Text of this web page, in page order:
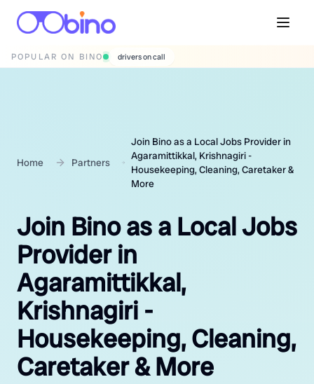
POPULAR ON BINO wedding photographers
Home Partners
Join Bino as a Local Jobs Provider in
Agaramittikkal, Krishnagiri -
Housekeeping, Cleaning, Caretaker &
More
Join Bino as a Local Jobs
Provider in
Agaramittikkal,
Krishnagiri -
Housekeeping, Cleaning,
Caretaker & More